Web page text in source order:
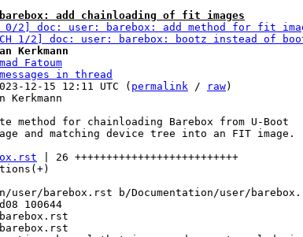
barebox: add chainloading of fit images
0/2] doc: user: barebox: add method for fit
1/2] doc: user: barebox: bootz instead of
Kerkmann
Fatoum
in thread
12-15 12:11 UTC ( permalink / raw)
Kerkmann
method for chainloading Barebox from U-Boot
and matching device tree into an FIT image.
| 26 ++++++++++++++++++++++++++
user/barebox.rst b/Documentation/user/
100644